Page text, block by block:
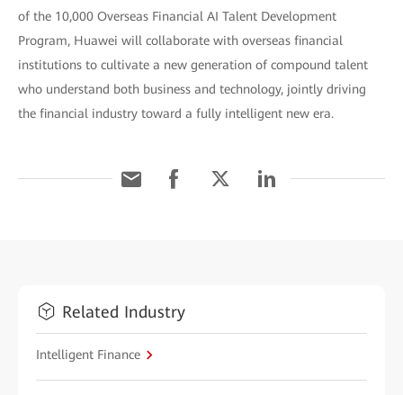
of the 10,000 Overseas Financial AI Talent Development
Program, Huawei will collaborate with overseas financial
institutions to cultivate a new generation of compound talent
who understand both business and technology, jointly driving
the financial industry toward a fully intelligent new era.
Related Industry
Intelligent Finance